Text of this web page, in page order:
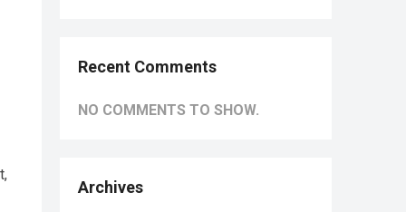
Recent Comments
NO COMMENTS TO SHOW.
Archives